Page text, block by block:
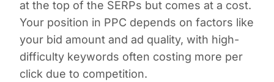
at the top of the SERPs but comes at a cost.
Your position in PPC depends on factors like
your bid amount and ad quality, with high-
difficulty keywords often costing more per
click due to competition.